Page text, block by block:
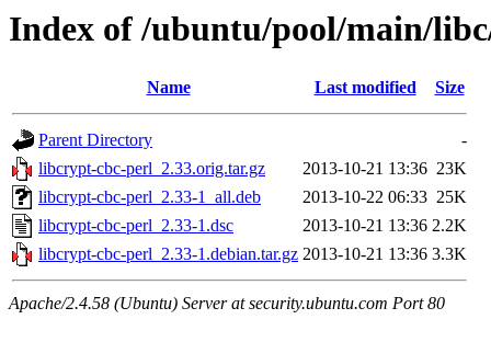
Index of /ubuntu/pool/main/
Name Last modified Size
Parent Directory
-
libcrypt-cbc-perl_2.33.orig.tar.gz
2013-10-21 13:36 23K
libcrypt-cbc-perl_2.33-1_all.deb
2013-10-22 06:33 25K
libcrypt-cbc-perl_2.33-1.dsc
2013-10-21 13:36 2.2K
libcrypt-cbc-perl_2.33-1.debian.tar.gz 2013-10-21 13:36 3.3K
Apache/2.4.58 (Ubuntu) Server at security.ubuntu.com Port 80